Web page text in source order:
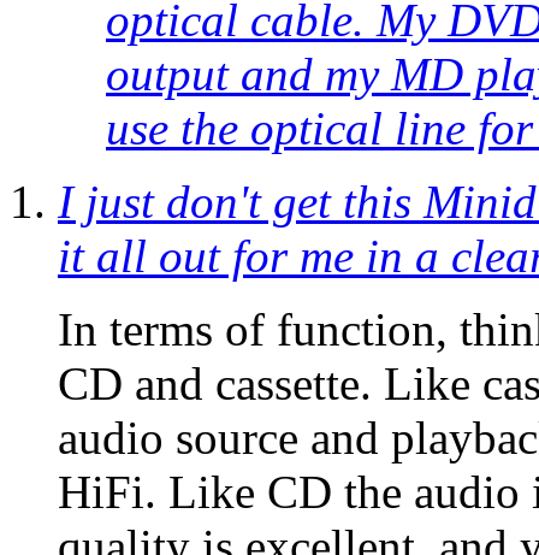
optical cable. My
output and my MD
use the optical line
I just don't get this
it all out for me in a
In terms of function,
CD and cassette. Like
audio source and
HiFi. Like CD the audio